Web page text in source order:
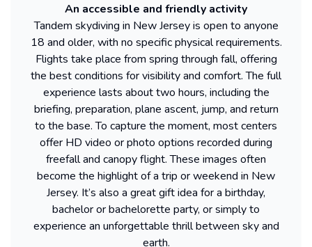
An accessible and friendly activity
Tandem skydiving in New Jersey is open to anyone
18 and older, with no specific physical requirements.
Flights take place from spring through fall, offering
the best conditions for visibility and comfort. The full
experience lasts about two hours, including the
briefing, preparation, plane ascent, jump, and return
to the base. To capture the moment, most centers
offer HD video or photo options recorded during
freefall and canopy flight. These images often
become the highlight of a trip or weekend in New
Jersey. It’s also a great gift idea for a birthday,
bachelor or bachelorette party, or simply to
experience an unforgettable thrill between sky and
earth.